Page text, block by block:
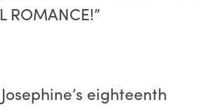
ROMANCE!”
eighteenth